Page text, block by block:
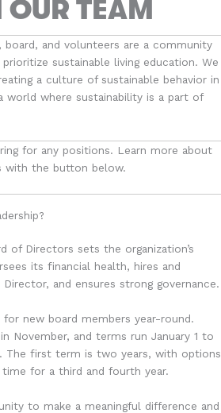
TEAM
board, and volunteers are a community
prioritize sustainable living education. We
a culture of sustainable behavior in
world where sustainability is a part of
for any positions. Learn more about
with the button below.
of Directors sets the organization’s
its financial health, hires and
and ensures strong governance.
new board members year-round.
November, and terms run January 1 to
The first term is two years, with options
for a third and fourth year.
to make a meaningful difference and